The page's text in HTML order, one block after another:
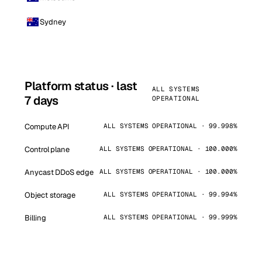
Sydney
Platform status · last
7 days
ALL SYSTEMS
OPERATIONAL
Compute API ALL SYSTEMS OPERATIONAL · 99.998%
Control plane ALL SYSTEMS OPERATIONAL · 100.000%
Anycast DDoS edge ALL SYSTEMS OPERATIONAL · 100.000%
Object storage ALL SYSTEMS OPERATIONAL · 99.994%
Billing ALL SYSTEMS OPERATIONAL · 99.999%